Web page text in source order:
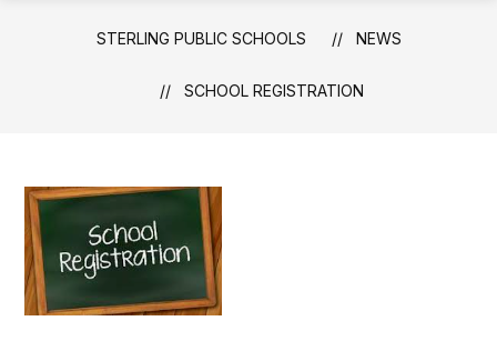
STERLING PUBLIC SCHOOLS NEWS
SCHOOL REGISTRATION